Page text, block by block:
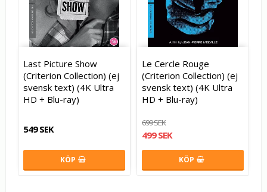
Last Picture Show
(Criterion Collection) (ej
svensk text) (4K Ultra
HD + Blu-ray)
549 SEK
KÖP
Le Cercle Rouge
(Criterion Collection) (ej
svensk text) (4K Ultra
HD + Blu-ray)
699 SEK
499 SEK
KÖP